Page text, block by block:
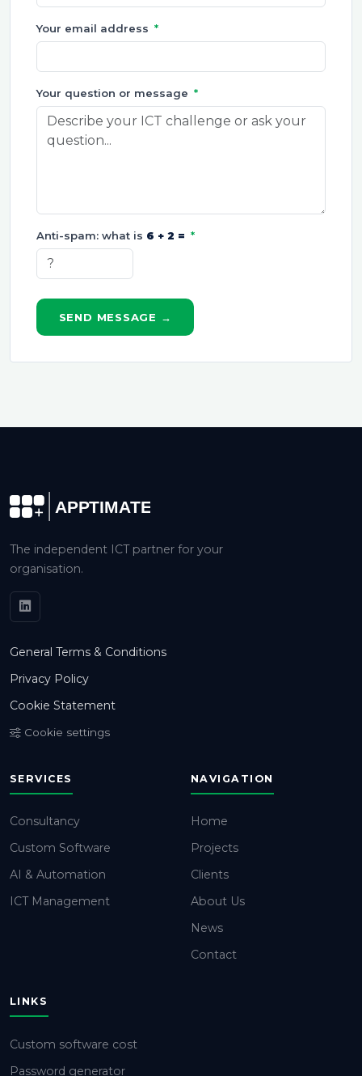
Your email address *
Your question or message *
Anti-spam: what is 6 + 2 = *
SEND MESSAGE →
The independent ICT partner for your
organisation.
General Terms & Conditions
Privacy Policy
Cookie Statement
Cookie settings
SERVICES
Consultancy
Custom Software
AI & Automation
ICT Management
NAVIGATION
Home
Projects
Clients
About Us
News
Contact
LINKS
Custom software cost
Password generator